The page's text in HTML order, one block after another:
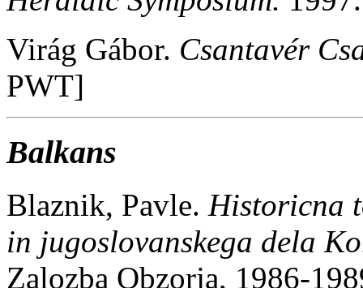
Virág Gábor. Csantavér
PWT]
Balkans
Blaznik, Pavle. Historicna
in jugoslovanskega dela
Zalozba Obzorja, 1986-